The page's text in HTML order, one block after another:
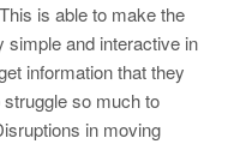
is able to make the
simple and interactive in
information that they
so much to
in moving